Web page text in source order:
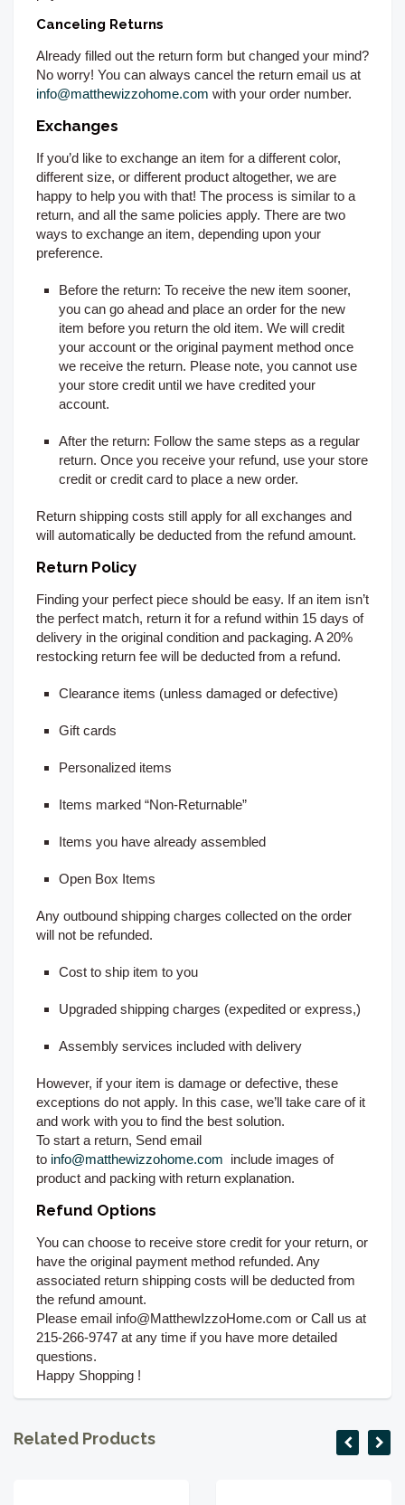
Canceling Returns
Already filled out the return form but changed your mind?
No worry! You can always cancel the return email us at
info@matthewizzohome.com with your order number.
Exchanges
If you’d like to exchange an item for a different color,
different size, or different product altogether, we are
happy to help you with that! The process is similar to a
return, and all the same policies apply. There are two
ways to exchange an item, depending upon your
preference.
Before the return: To receive the new item sooner,
you can go ahead and place an order for the new
item before you return the old item. We will credit
your account or the original payment method once
we receive the return. Please note, you cannot use
your store credit until we have credited your
account.
After the return: Follow the same steps as a regular
return. Once you receive your refund, use your store
credit or credit card to place a new order.
Return shipping costs still apply for all exchanges and
will automatically be deducted from the refund amount.
Return Policy
Finding your perfect piece should be easy. If an item isn’t
the perfect match, return it for a refund within 15 days of
delivery in the original condition and packaging. A 20%
restocking return fee will be deducted from a refund.
Clearance items (unless damaged or defective)
Gift cards
Personalized items
Items marked “Non-Returnable”
Items you have already assembled
Open Box Items
Any outbound shipping charges collected on the order
will not be refunded.
Cost to ship item to you
Upgraded shipping charges (expedited or express,)
Assembly services included with delivery
However, if your item is damage or defective, these
exceptions do not apply. In this case, we’ll take care of it
and work with you to find the best solution.
To start a return, Send email
to info@matthewizzohome.com include images of
product and packing with return explanation.
Refund Options
You can choose to receive store credit for your return, or
have the original payment method refunded. Any
associated return shipping costs will be deducted from
the refund amount.
Please email info@MatthewIzzoHome.com or Call us at
215-266-9747 at any time if you have more detailed
questions.
Happy Shopping !
Related Products